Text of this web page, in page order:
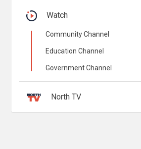
Watch
Community Channel
Education Channel
Government Channel
North TV